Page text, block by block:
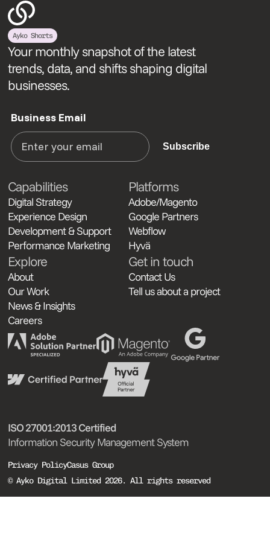
Ayko Shorts
Your monthly snapshot of the latest
trends, data, and shifts shaping digital
businesses.
Business Email
Subscribe
Capabilities
Digital Strategy
Experience Design
Development & Support
Performance Marketing
Platforms
Adobe/Magento
Google Partners
Webflow
Hyvä
Explore
About
Our Work
News & Insights
Careers
Get in touch
Contact Us
Tell us about a project
ISO 27001:2013 Certified
Information Security Management System
Privacy PolicyCasus Group
© Ayko Digital Limited 2026. All rights reserved